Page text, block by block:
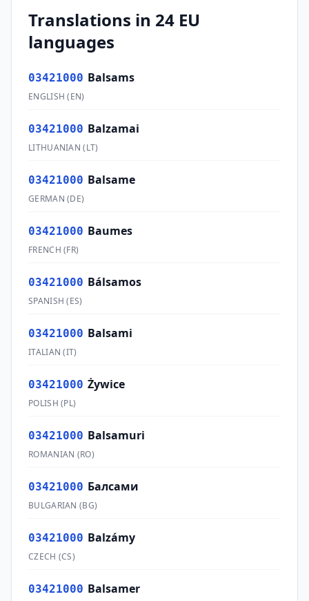
Translations in 24 EU
languages
03421000 Balsams
ENGLISH (EN)
03421000 Balzamai
LITHUANIAN (LT)
03421000 Balsame
GERMAN (DE)
03421000 Baumes
FRENCH (FR)
03421000 Bálsamos
SPANISH (ES)
03421000 Balsami
ITALIAN (IT)
03421000 Żywice
POLISH (PL)
03421000 Balsamuri
ROMANIAN (RO)
03421000 Балсами
BULGARIAN (BG)
03421000 Balzámy
CZECH (CS)
03421000 Balsamer